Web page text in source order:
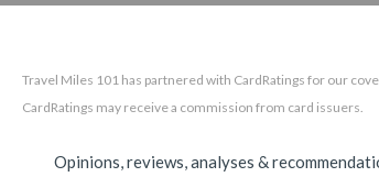
Travel Miles 101 has partnered with CardRatings for our
CardRatings may receive a commission from card issuers.
Opinions, reviews, analyses &